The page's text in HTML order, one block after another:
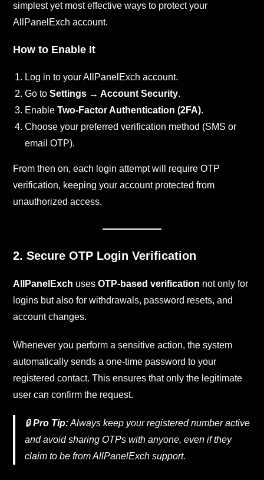
simplest yet most effective ways to protect your
AllPanelExch account.
How to Enable It
Log in to your AllPanelExch account.
Go toSettings → Account Security.
EnableTwo-Factor Authentication (2FA).
Choose your preferred verification method (SMS or
email OTP).
From then on, each login attempt will require OTP
verification, keeping your account protected from
unauthorized access.
2. Secure OTP Login Verification
AllPanelExch usesOTP-based verification not only for
logins but also for withdrawals, password resets, and
account changes.
Whenever you perform a sensitive action, the system
automatically sends a one-time password to your
registered contact. This ensures that only the legitimate
user can confirm the request.
🔒Pro Tip:Always keep your registered number active
and avoid sharing OTPs with anyone, even if they
claim to be from AllPanelExch support.